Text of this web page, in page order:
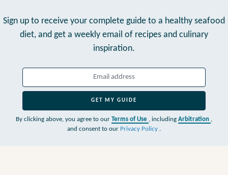
Sign up to receive your complete guide to a healthy seafood
diet, and get a weekly email of recipes and culinary
inspiration.
GET MY GUIDE
By clicking above, you agree to our Terms of Use , including Arbitration ,
and consent to our Privacy Policy .